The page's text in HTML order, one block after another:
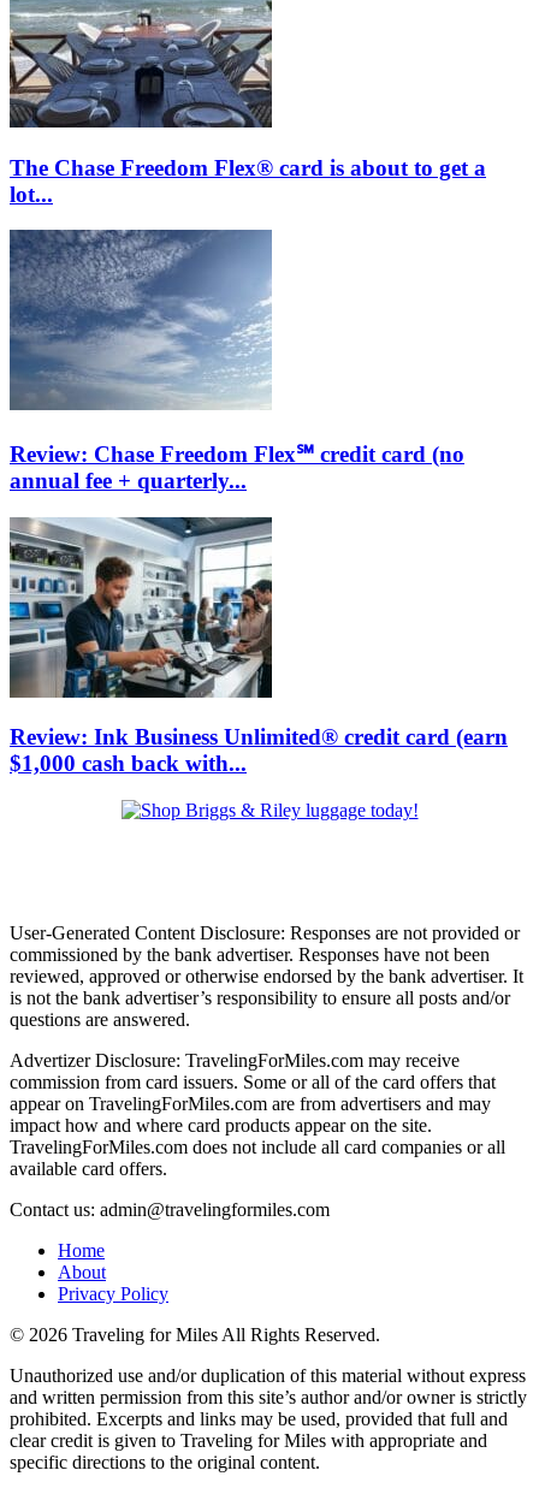
The Chase Freedom Flex® card is about to get a
lot...
Review: Chase Freedom Flex℠ credit card (no
annual fee + quarterly...
Review: Ink Business Unlimited® credit card (earn
$1,000 cash back with...
User-Generated Content Disclosure: Responses are not provided or
commissioned by the bank advertiser. Responses have not been
reviewed, approved or otherwise endorsed by the bank advertiser. It
is not the bank advertiser’s responsibility to ensure all posts and/or
questions are answered.
Advertizer Disclosure: TravelingForMiles.com may receive
commission from card issuers. Some or all of the card offers that
appear on TravelingForMiles.com are from advertisers and may
impact how and where card products appear on the site.
TravelingForMiles.com does not include all card companies or all
available card offers.
Contact us: admin@travelingformiles.com
Home
About
Privacy Policy
© 2026 Traveling for Miles All Rights Reserved.
Unauthorized use and/or duplication of this material without express
and written permission from this site’s author and/or owner is strictly
prohibited. Excerpts and links may be used, provided that full and
clear credit is given to Traveling for Miles with appropriate and
specific directions to the original content.